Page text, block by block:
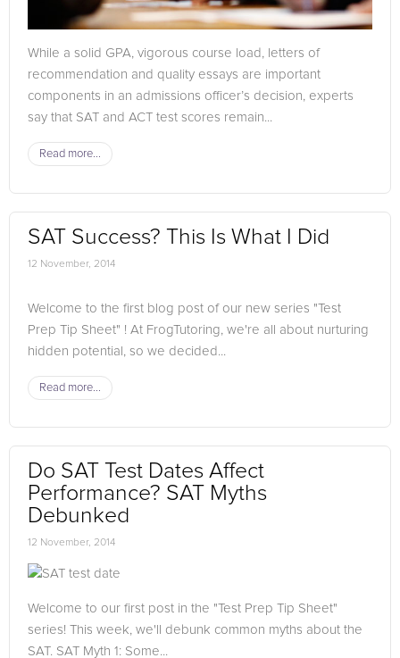
While a solid GPA, vigorous course load, letters of
recommendation and quality essays are important
components in an admissions officer’s decision, experts
say that SAT and ACT test scores remain...
Read more...
SAT Success? This Is What I Did
12 November, 2014
Welcome to the first blog post of our new series "Test
Prep Tip Sheet" ! At FrogTutoring, we're all about nurturing
hidden potential, so we decided...
Read more...
Do SAT Test Dates Affect
Performance? SAT Myths
Debunked
12 November, 2014
Welcome to our first post in the "Test Prep Tip Sheet"
series! This week, we'll debunk common myths about the
SAT. SAT Myth 1: Some...